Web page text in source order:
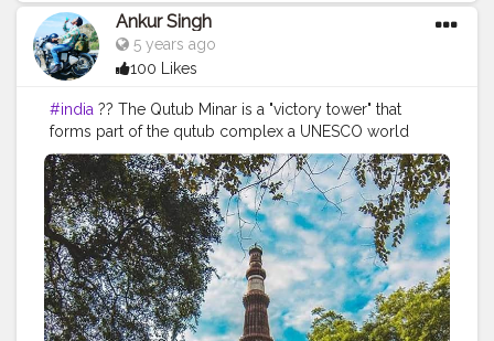
Ankur Singh
5 years ago
100 Likes
#india ?? The Qutub Minar is a "victory tower" that
forms part of the qutub complex a UNESCO world
heritage site in New delhi,India.The height of Qutub
Minar is 72.5 meters ,marking the tallest minaret in the
world built of bricks. ===================================
Old memories =================================== Like❤
#picoftheday #picofday #qutubminar #delhiheritage
#incredible #incredibleindia #monuments #delhigram
#delhi #delhiphotographer #delhidiaries
#delhitourism #architecture #unescoworldheritage
#unesco #mobilephotography #photograph